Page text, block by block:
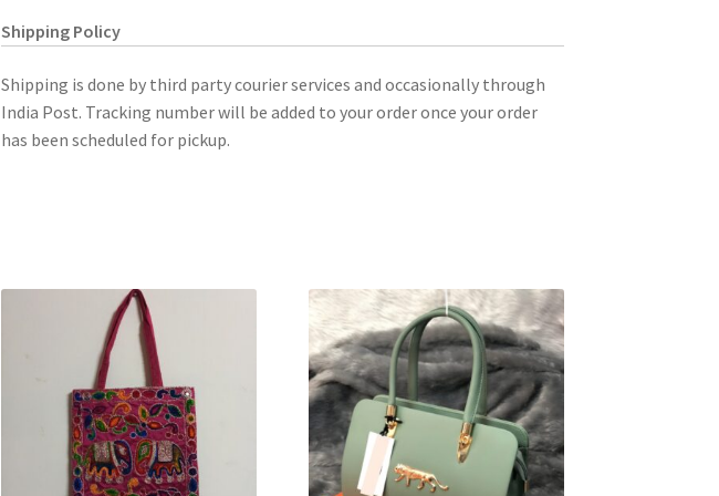
Shipping Policy
Shipping is done by third party courier services and occasionally through
India Post. Tracking number will be added to your order once your order
has been scheduled for pickup.